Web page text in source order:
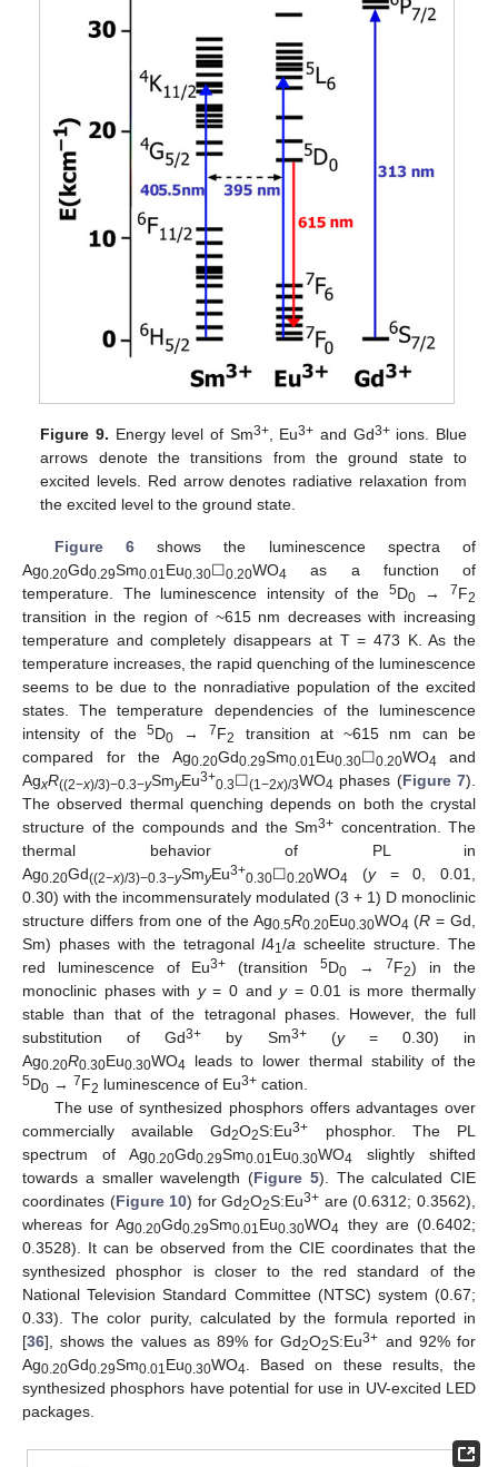
Figure 9. Energy level of Sm3+, Eu3+ and Gd3+ions. Blue
arrows denote the transitions from the ground state to
excited levels. Red arrow denotes radiative relaxation from
the excited level to the ground state.
Figure 6shows the luminescence spectra of
Ag0.20Gd0.29Sm0.01Eu0.30☐0.20WO4 as a function of
temperature. The luminescence intensity of the 5D0→ 7F2
transition in the region of ~615 nm decreases with increasing
temperature and completely disappears at T = 473 K. As the
temperature increases, the rapid quenching of the luminescence
seems to be due to the nonradiative population of the excited
states. The temperature dependencies of the luminescence
intensity of the 5D0→ 7F2
transition at ~615 nm can be
compared for the Ag0.20Gd0.29Sm0.01Eu0.30☐0.20WO4 and
AgxR((2−x)/3)−0.3−ySmyEu3+0.3☐(1−2x)/3WO4 phases (Figure 7).
The observed thermal quenching depends on both the crystal
structure of the compounds and the Sm3+ concentration. The
thermal behavior of PL in
Ag0.20Gd((2−x)/3)−0.3−ySmyEu3+0.30☐0.20WO4 (y= 0, 0.01,
0.30) with the incommensurately modulated (3 + 1) D monoclinic
structure differs from one of the Ag0.5R0.20Eu0.30WO4 (R = Gd,
Sm) phases with the tetragonalI41/a scheelite structure. The
red luminescence of Eu3+ (transition 5D0→ 7F2) in the
monoclinic phases with y= 0 andy= 0.01 is more thermally
stable than that of the tetragonal phases. However, the full
substitution of Gd3+ by Sm3+(y= 0.30) in
Ag0.20R0.30Eu0.30WO4 leads to lower thermal stability of the
5D0 → 7F2 luminescence of Eu3+ cation.
The use of synthesized phosphors offers advantages over
commercially available Gd2O2S:Eu3+
phosphor. The PL
spectrum of Ag0.20Gd0.29Sm0.01Eu0.30WO4 slightly shifted
towards a smaller wavelength (Figure 5). The calculated CIE
coordinates (Figure 10) for Gd2O2S:Eu3+ are (0.6312; 0.3562),
whereas for Ag0.20Gd0.29Sm0.01Eu0.30WO4 they are (0.6402;
0.3528). It can be observed from the CIE coordinates that the
synthesized phosphor is closer to the red standard of the
National Television Standard Committee (NTSC) system (0.67;
0.33). The color purity, calculated by the formula reported in
[36], shows the values as 89% for Gd2O2S:Eu3+ and 92% for
Ag0.20Gd0.29Sm0.01Eu0.30WO4. Based on these results, the
synthesized phosphors have potential for use in UV-excited LED
packages.